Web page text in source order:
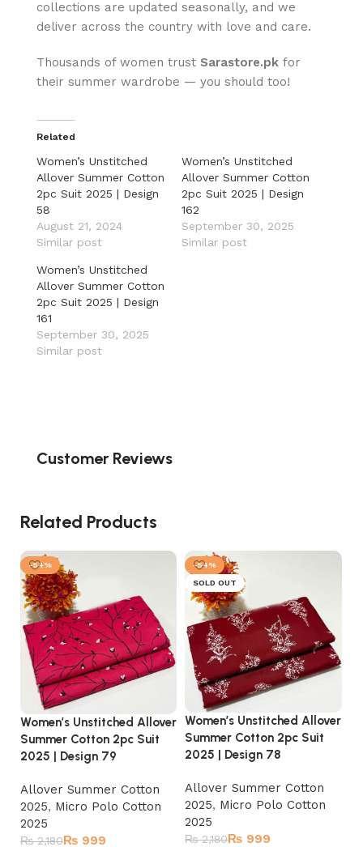
collections are updated seasonally, and we
deliver across the country with love and care.
Thousands of women trust Sarastore.pk for
their summer wardrobe — you should too!
Related
Women’s Unstitched
Allover Summer Cotton
2pc Suit 2025 | Design
58
August 21, 2024
Similar post
Women’s Unstitched
Allover Summer Cotton
2pc Suit 2025 | Design
162
September 30, 2025
Similar post
Women’s Unstitched
Allover Summer Cotton
2pc Suit 2025 | Design
161
September 30, 2025
Similar post
Customer Reviews
Related Products
-54%
Women’s Unstitched Allover
Summer Cotton 2pc Suit
2025 | Design 79
Allover Summer Cotton
2025, Micro Polo Cotton
2025
₨2,180₨ 999
-54%
SOLD OUT
Women’s Unstitched Allover
Summer Cotton 2pc Suit
2025 | Design 78
Allover Summer Cotton
2025, Micro Polo Cotton
2025
₨2,180₨ 999